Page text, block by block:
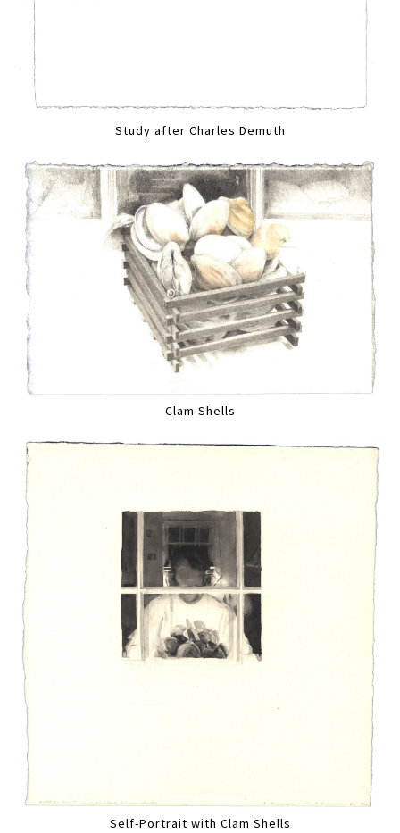
Study after Charles Demuth
Clam Shells
Self-Portrait with Clam Shells